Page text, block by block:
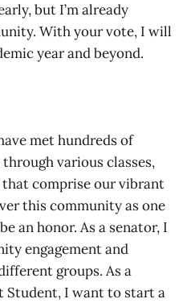
but I’m already
With your vote, I will
year and beyond.
met hundreds of
various classes,
comprise our vibrant
this community as one
an honor. As a senator, I
engagement and
groups. As a
Student, I want to start a